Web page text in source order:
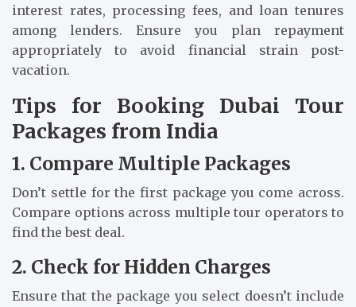
interest rates, processing fees, and loan tenures
among lenders. Ensure you plan repayment
appropriately to avoid financial strain post-
vacation.
Tips for Booking Dubai Tour
Packages from India
1. Compare Multiple Packages
Don’t settle for the first package you come across.
Compare options across multiple tour operators to
find the best deal.
2. Check for Hidden Charges
Ensure that the package you select doesn’t include